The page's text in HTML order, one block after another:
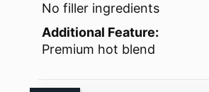
No filler ingredients
Additional Feature:
Premium hot blend